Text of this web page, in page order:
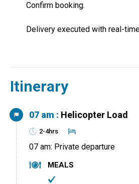
Confirm booking.
Delivery executed with real-
Itinerary
07 am : Helicopter Load
2-4hrs
07 am: Private departure
MEALS